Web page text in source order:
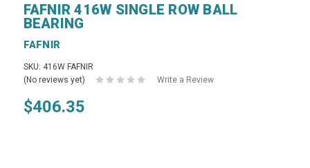
FAFNIR 416W SINGLE ROW BALL
BEARING
FAFNIR
SKU: 416W FAFNIR
(No reviews yet)
Write a Review
$406.35